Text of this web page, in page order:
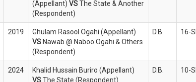
(Appellant) VSThe State & Another
(Respondent)
2019
Ghulam Rasool Ogahi (Appellant)
VS Nawab @ Naboo Ogahi & Others
(Respondent)
D.B. 16-
2024
Khalid Hussain Buriro (Appellant)
VSThe State (Respondent)
D.B. 10-